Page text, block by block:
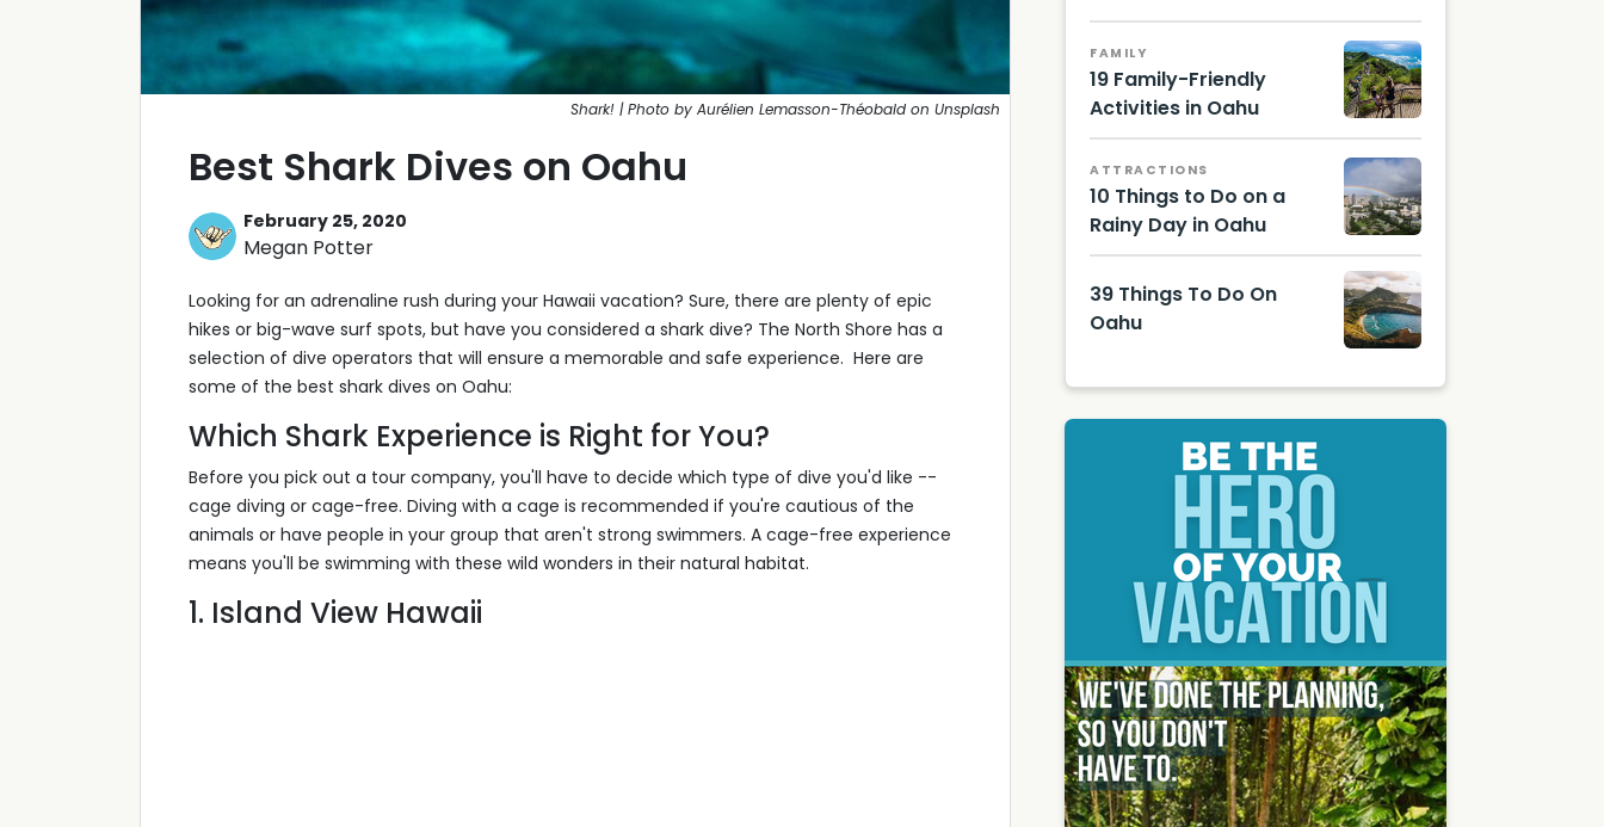
Shark! | Photo by Aurélien Lemasson-Théobald on Unsplash
Best Shark Dives on Oahu
February 25, 2020
Megan Potter
Looking for an adrenaline rush during your Hawaii vacation? Sure, there are plenty of epic
hikes or big-wave surf spots, but have you considered a shark dive? The North Shore has a
selection of dive operators that will ensure a memorable and safe experience. Here are
some of the best shark dives on Oahu:
Which Shark Experience is Right for You?
Before you pick out a tour company, you'll have to decide which type of dive you'd like --
cage diving or cage-free. Diving with a cage is recommended if you're cautious of the
animals or have people in your group that aren't strong swimmers. A cage-free experience
means you'll be swimming with these wild wonders in their natural habitat.
1. Island View Hawaii
FAMILY
19 Family-Friendly
Activities in Oahu
Hawaii
Touris
m
Authori
ty
(HTA) /
Tor
Johnso
n
ATTRACTIONS
10 Things to Do on a
Rainy Day in Oahu
Photo
by little
plant
on
Unsplas
39 Things To Do On
Oahu
by Peter